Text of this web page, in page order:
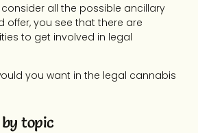
all the possible ancillary
offer, you see that there are
to get involved in legal
you want in the legal cannabis
topic